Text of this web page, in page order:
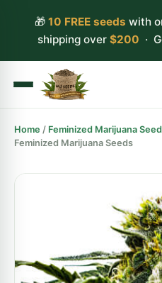
🎁 10 FREE seeds with
shipping over $200 ·
Home / Feminized Marijuana
Feminized Marijuana Seeds